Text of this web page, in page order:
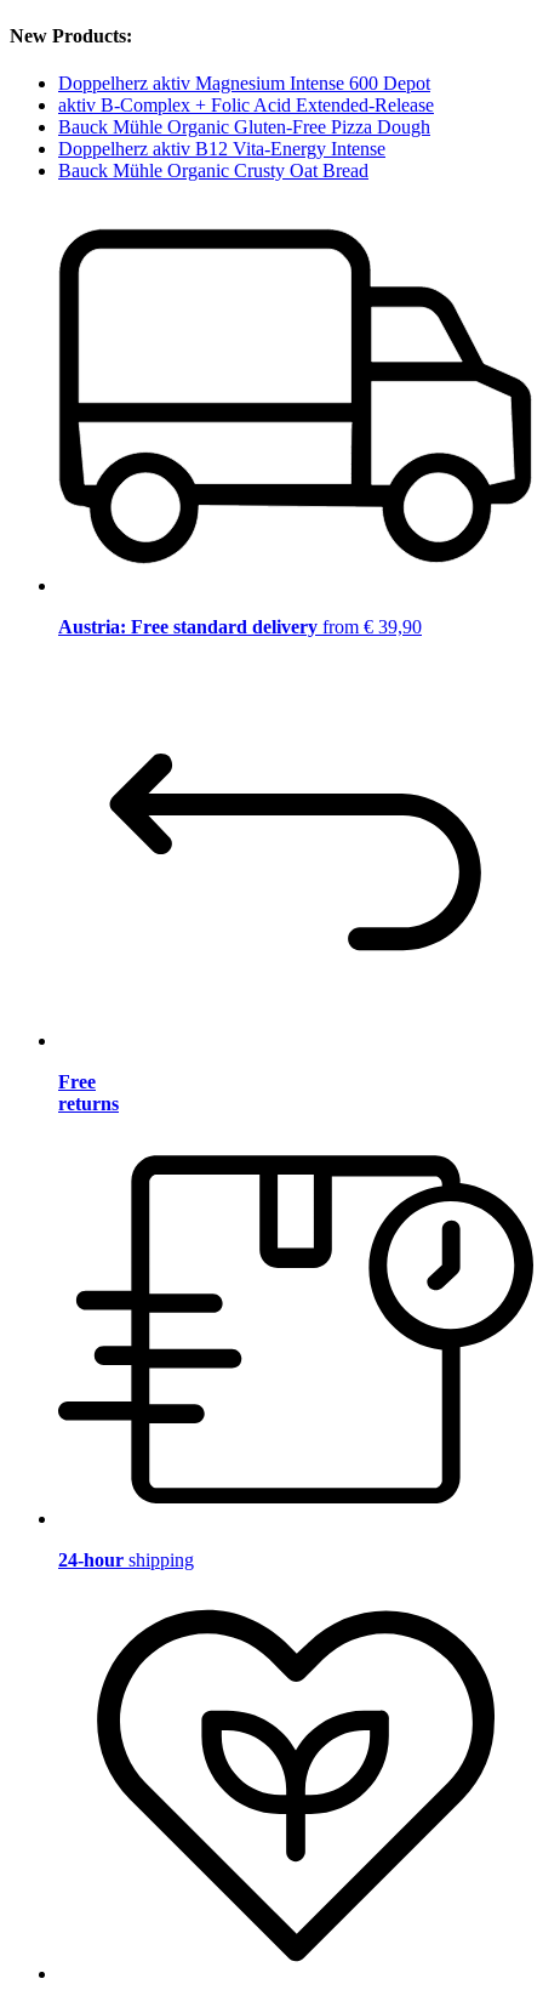
New Products:
Doppelherz aktiv Magnesium Intense 600 Depot
aktiv B-Complex + Folic Acid Extended-Release
Bauck Mühle Organic Gluten-Free Pizza Dough
Doppelherz aktiv B12 Vita-Energy Intense
Bauck Mühle Organic Crusty Oat Bread
Austria: Free standard delivery from € 39,90
Free
returns
24-hour shipping